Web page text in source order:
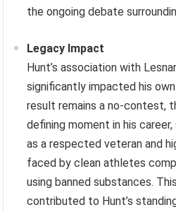
the ongoing debate
Legacy Impact
Hunt’s association with
significantly impacted his
result remains a no-contest,
defining moment in his
as a respected veteran and
faced by clean athletes
using banned substances.
contributed to Hunt’s